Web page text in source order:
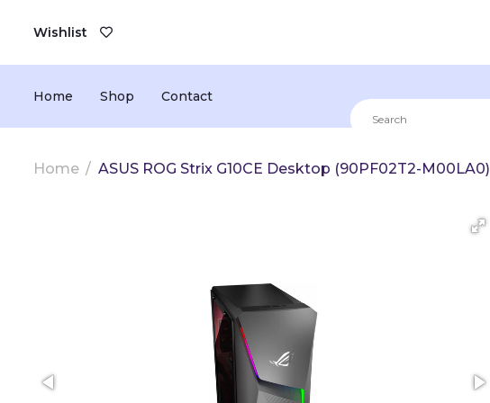
Wishlist
Home Shop Contact
Home ASUS ROG Strix G10CE Desktop (90PF02T2-M00LA0)